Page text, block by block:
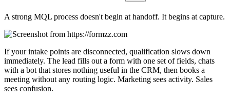
A strong MQL process doesn't begin at handoff. It begins at capture.
If your intake points are disconnected, qualification slows down
immediately. The lead fills out a form with one set of fields, chats
with a bot that stores nothing useful in the CRM, then books a
meeting without any routing logic. Marketing sees activity. Sales
sees confusion.